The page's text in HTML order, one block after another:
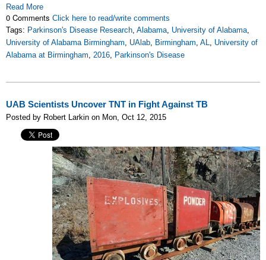
Read More
0 Comments Click here to read/write comments
Tags: Parkinson's Disease Research, Alabama, University of Alabama,
University of Alabama Birmingham, UAlab, Birmingham, AL, University of
Alabama at Birmingham, 2016, Parkinson's Disease
UAB Scientists Uncover TNT in Fight Against TB
Posted by Robert Larkin on Mon, Oct 12, 2015